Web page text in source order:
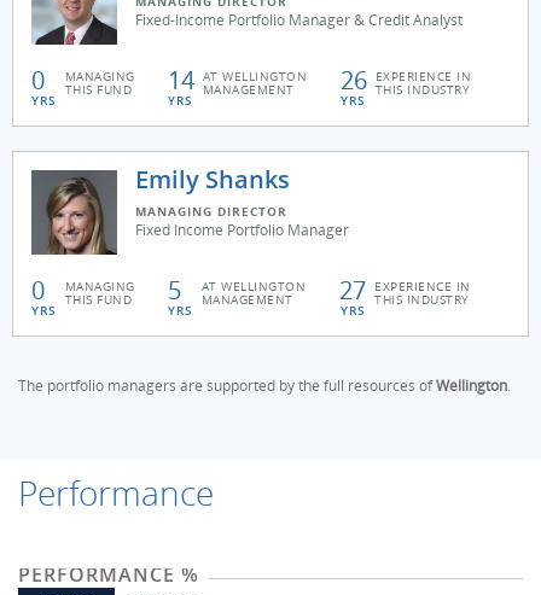
Fixed-Income Portfolio Manager & Credit Analyst
0
YRS
MANAGING
THIS FUND 14
YRS
AT WELLINGTON
MANAGEMENT 26
YRS
EXPERIENCE IN
THIS INDUSTRY
Emily Shanks
MANAGING DIRECTOR
Fixed Income Portfolio Manager
0
YRS
MANAGING
THIS FUND 5
YRS
AT WELLINGTON
MANAGEMENT 27
YRS
EXPERIENCE IN
THIS INDUSTRY
The portfolio managers are supported by the full resources ofWellington.
Performance
PERFORMANCE %